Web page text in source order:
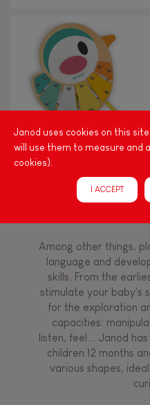
Swap & share
Manipulate &
Magnetic
Bell
Musical / Sound
Waterpainting
PURE BIRD XYLO
Among other things,
language and
skills. From the
stimulate your baby's
for the exploration
capacities:
listen, feel... Janod
children 12 months
various shapes,
Janod uses cookies on this
will use them to measure and
cookies).
I ACCEPT